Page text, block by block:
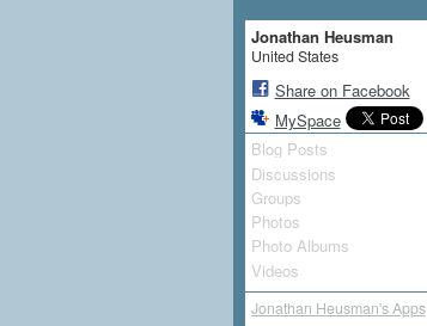
Jonathan Heusman
United States
Share on Facebook
MySpace
Blog Posts
Discussions
Groups
Photos
Photo Albums
Videos
Jonathan Heusman's Apps